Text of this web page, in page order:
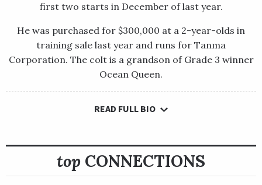
first two starts in December of last year.
He was purchased for $300,000 at a 2-year-olds in
training sale last year and runs for Tanma
Corporation. The colt is a grandson of Grade 3 winner
Ocean Queen.
A winner of the Sunland Derby in his fourth start, Chitu also
He was purchased for $300,000 at a 2-year-olds in training sale
last year and runs for Tanma Corporation. The colt is a
READ FULL BIO
top CONNECTIONS